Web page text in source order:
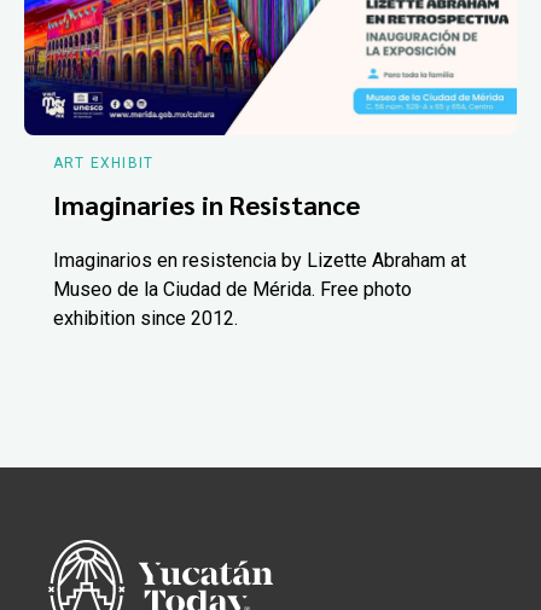
ART EXHIBIT
Imaginaries in Resistance
Imaginarios en resistencia by Lizette Abraham at
Museo de la Ciudad de Mérida. Free photo
exhibition since 2012.